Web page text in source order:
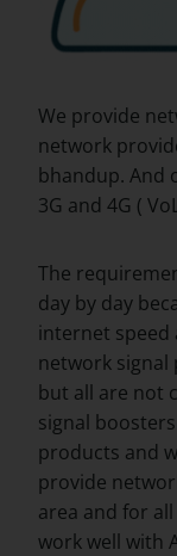
We provide
network
bhandup. And
3G and 4G (
The
day by day
internet speed
network
but all are not
signal
products and
provide
area and for
work well with